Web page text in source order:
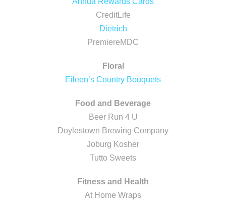
CreditLife
Dietrich
PremiereMDC
Floral
Eileen’s Country Bouquets
Food and Beverage
Beer Run 4 U
Doylestown Brewing Company
Joburg Kosher
Tutto Sweets
Fitness and Health
At Home Wraps